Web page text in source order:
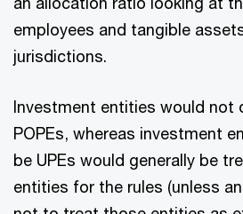
employees and tangible
jurisdictions.
Investment entities would not
POPEs, whereas investment
be UPEs would generally be
entities for the rules (unless